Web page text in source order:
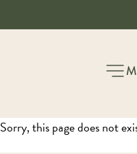
Book a table
-
Sorry, this page does not